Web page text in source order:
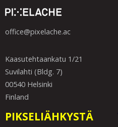
office@pixelache.ac
Kaasutehtaankatu 1/21
Suvilahti (Bldg. 7)
00540 Helsinki
Finland
PIKSELIÄHKYSTÄ